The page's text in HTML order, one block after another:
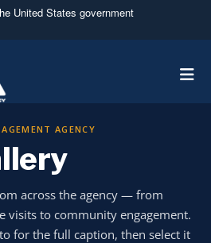
United States government
use .mil
to an official U.S.
organization in the United
use HTTPS
means you’ve safely
.mil website. Share sensitive
on official, secure websites.
AGENCY
across the agency — from
visits to community engagement.
for the full caption, then select it